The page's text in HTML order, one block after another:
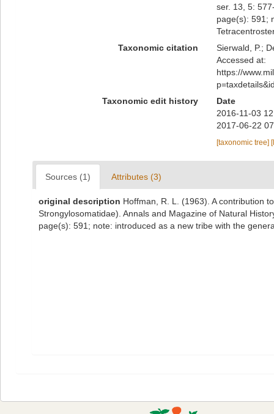
ser. 13, 5:
page(s): 591;
Taxonomic citation
Sierwald, P.;
Accessed at:
https://
Taxonomic edit history
Date
2016-11-03
2017-06-22
[taxonomic tree]
Sources (1) Attributes (3)
original description Hoffman, R. L. (1963). A contribution
Strongylosomatidae). Annals and Magazine of Natural
page(s): 591; note: introduced as a new tribe with the